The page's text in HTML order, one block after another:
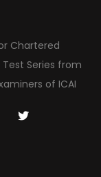
Chartered
Series from
of ICAI